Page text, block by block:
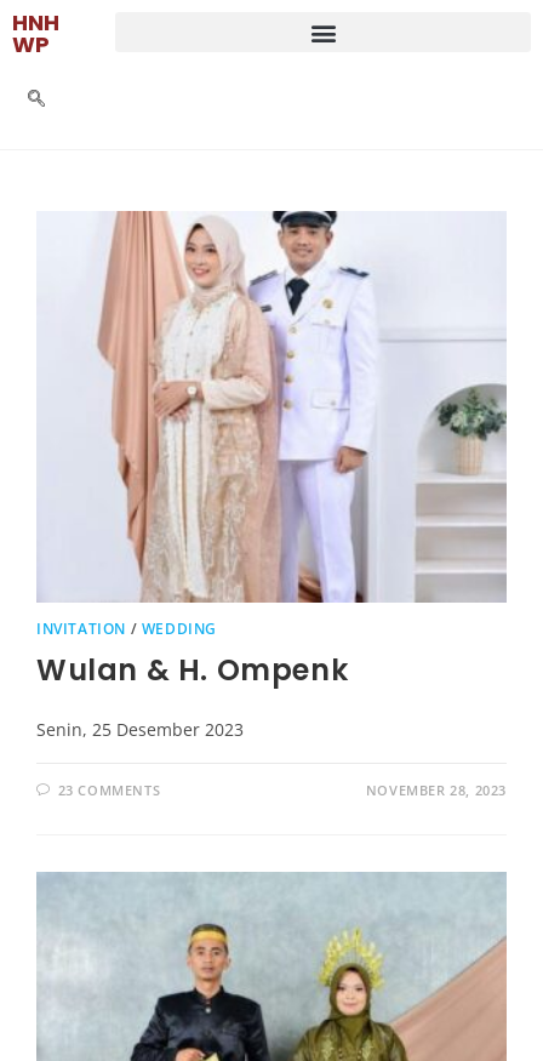
HNH
WP
INVITATION / WEDDING
Wulan & H. Ompenk
Senin, 25 Desember 2023
23 COMMENTS NOVEMBER 28, 2023